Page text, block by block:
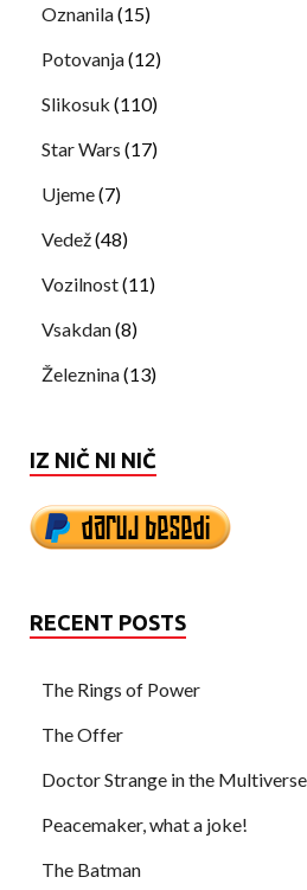
Oznanila(15)
Potovanja(12)
Slikosuk (110)
Star Wars (17)
Ujeme(7)
Vedež(48)
Vozilnost(11)
Vsakdan(8)
Železnina(13)
IZ NIČ NI NIČ
RECENT POSTS
The Rings of Power
The Offer
Doctor Strange in the
Peacemaker, what a joke!
The Batman